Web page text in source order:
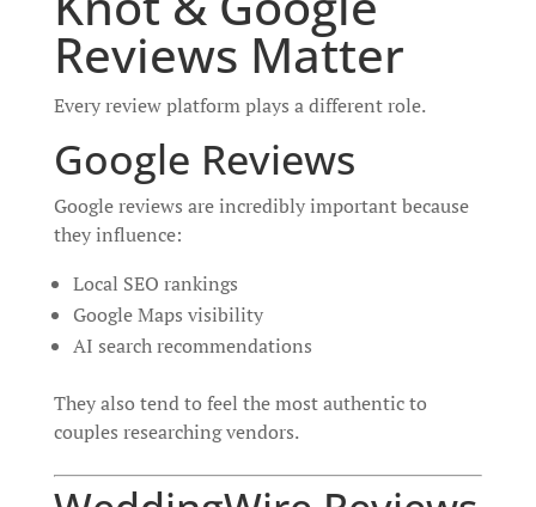
Reviews Matter
Every review platform plays a different role.
Google Reviews
Google reviews are incredibly important because
they influence:
Local SEO rankings
Google Maps visibility
AI search recommendations
They also tend to feel the most authentic to
couples researching vendors.